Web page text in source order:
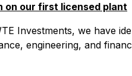
on our first licensed plant
Investments, we have
engineering, and